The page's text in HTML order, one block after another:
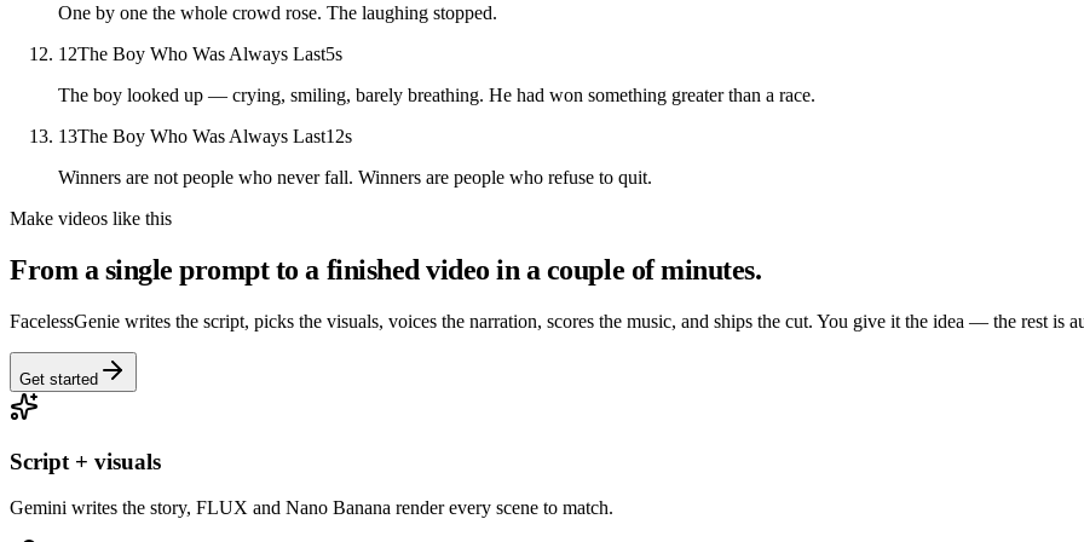
One by one the whole crowd rose. The laughing stopped.
12The Boy Who Was Always Last5s
The boy looked up — crying, smiling, barely breathing. He had won something greater than a race.
13The Boy Who Was Always Last12s
Winners are not people who never fall. Winners are people who refuse to quit.
Make videos like this
From a single prompt to a finished video in a couple of minutes.
FacelessGenie writes the script, picks the visuals, voices the narration, scores the music, and ships the cut. You give it the idea — the rest is
Get started
Script + visuals
Gemini writes the story, FLUX and Nano Banana render every scene to match.